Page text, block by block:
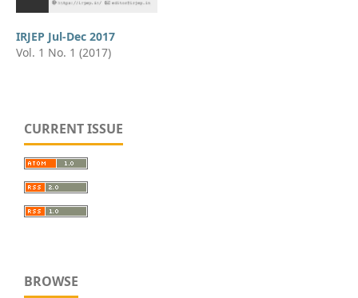
IRJEP Jul-Dec 2017
Vol. 1 No. 1 (2017)
CURRENT ISSUE
BROWSE